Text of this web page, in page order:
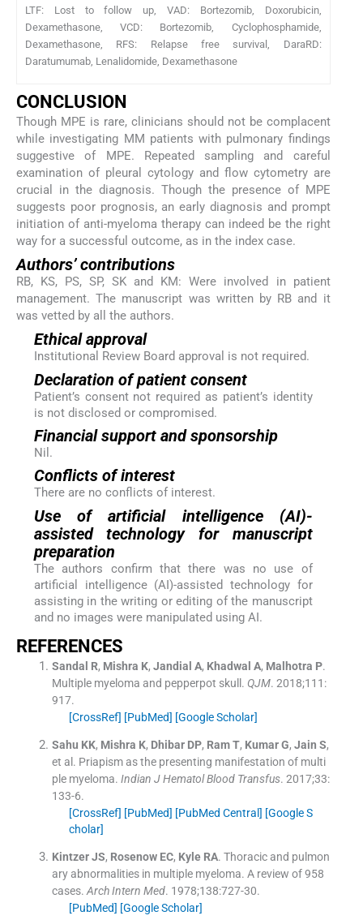
LTF: Lost to follow up, VAD: Bortezomib, Doxorubicin,
Dexamethasone, VCD: Bortezomib, Cyclophosphamide,
Dexamethasone, RFS: Relapse free survival, DaraRD:
Daratumumab, Lenalidomide, Dexamethasone
CONCLUSION
Though MPE is rare, clinicians should not be complacent
while investigating MM patients with pulmonary findings
suggestive of MPE. Repeated sampling and careful
examination of pleural cytology and flow cytometry are
crucial in the diagnosis. Though the presence of MPE
suggests poor prognosis, an early diagnosis and prompt
initiation of anti-myeloma therapy can indeed be the right
way for a successful outcome, as in the index case.
Authors’ contributions
RB, KS, PS, SP, SK and KM: Were involved in patient
management. The manuscript was written by RB and it
was vetted by all the authors.
Ethical approval
Institutional Review Board approval is not required.
Declaration of patient consent
Patient’s consent not required as patient’s identity
is not disclosed or compromised.
Financial support and sponsorship
Nil.
Conflicts of interest
There are no conflicts of interest.
Use of artificial intelligence (AI)-
assisted technology for manuscript
preparation
The authors confirm that there was no use of
artificial intelligence (AI)-assisted technology for
assisting in the writing or editing of the manuscript
and no images were manipulated using AI.
REFERENCES
Sandal R, Mishra K, Jandial A, Khadwal A, Malhotra P.
Multiple myeloma and pepperpot skull. QJM. 2018;111 :
917.
[CrossRef] [PubMed] [Google Scholar]
Sahu KK, Mishra K, Dhibar DP, Ram T, Kumar G, Jain S,
et al. Priapism as the presenting manifestation of multi
ple myeloma. Indian J Hematol Blood Transfus. 2017;33:
133-6.
[CrossRef] [PubMed] [PubMed Central] [Google S
cholar]
Kintzer JS, Rosenow EC, Kyle RA. Thoracic and pulmon
ary abnormalities in multiple myeloma. A review of 958
cases. Arch Intern Med. 1978;138:727-30.
[PubMed] [Google Scholar]